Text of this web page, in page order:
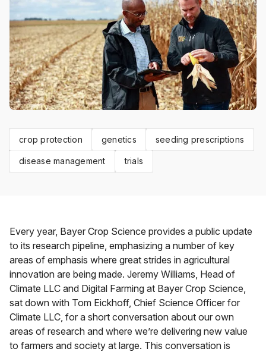
crop protection genetics seeding prescriptions
disease management trials
Every year, Bayer Crop Science provides a public update
to its research pipeline, emphasizing a number of key
areas of emphasis where great strides in agricultural
innovation are being made. Jeremy Williams, Head of
Climate LLC and Digital Farming at Bayer Crop Science,
sat down with Tom Eickhoff, Chief Science Officer for
Climate LLC, for a short conversation about our own
areas of research and where we’re delivering new value
to farmers and society at large. This conversation is